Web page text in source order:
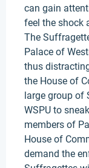
can gain
feel the shock
The
Palace of
thus
the House of
large group of
WSPU to
members of
House of
demand the